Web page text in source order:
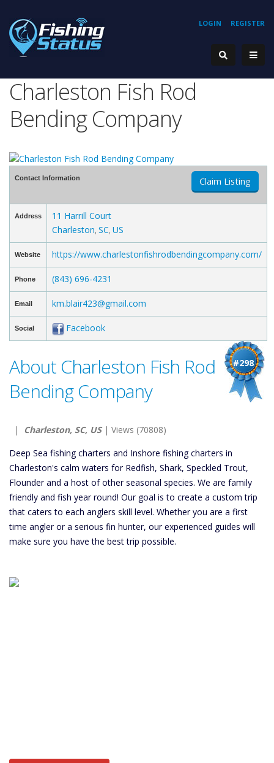
REGISTER
LOGIN
Charleston Fish Rod
Bending Company
Contact Information Claim Listing
Address
11 Harrill Court
Charleston SC US
Website https://www.charlestonfishrodbendingcompany.com/
Phone (843) 696-4231
Email km.blair423@gmail.com
Social Facebook
#298
About Charleston Fish Rod
Bending Company
| Charleston, SC, US| Views (70808)
Deep Sea fishing charters and Inshore fishing charters in
Charleston's calm waters for Redfish, Shark, Speckled Trout,
Flounder and a host of other seasonal species. We are family
friendly and fish year round! Our goal is to create a custom trip
that caters to each anglers skill level. Whether you are a first
time angler or a serious fin hunter, our experienced guides will
make sure you have the best trip possible.